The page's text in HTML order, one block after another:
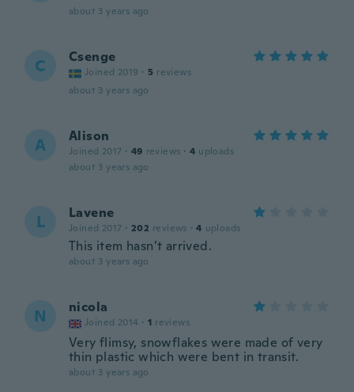
about 3 years ago
C Csenge
Joined 2019 · 5 reviews
about 3 years ago
A Alison
Joined 2017 · 49 reviews · 4 uploads
about 3 years ago
L Lavene
Joined 2017 · 202 reviews · 4 uploads
This item hasn’t arrived.
about 3 years ago
N nicola
Joined 2014 · 1 reviews
Very flimsy, snowflakes were made of very
thin plastic which were bent in transit.
about 3 years ago